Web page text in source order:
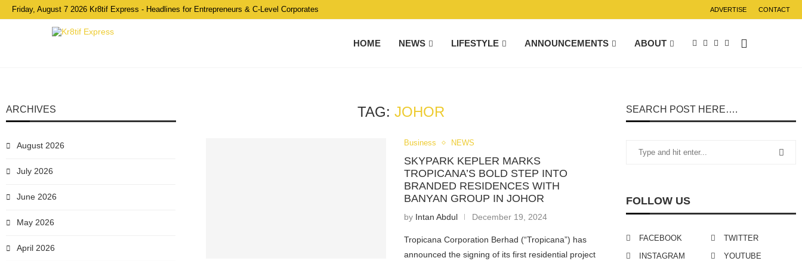
Friday, August 7 2026 Kr8tif Express - Headlines for Entrepreneurs & C-Level Corporates ADVERTISE CONTACT
HOME NEWS LIFESTYLE ANNOUNCEMENTS ABOUT
TAG: JOHOR
Business NEWS
SKYPARK KEPLER MARKS
TROPICANA’S BOLD STEP INTO
BRANDED RESIDENCES WITH
BANYAN GROUP IN JOHOR
by Intan Abdul December 19, 2024
Tropicana Corporation Berhad (“Tropicana”) has
announced the signing of its first residential project
SEARCH POST HERE….
FOLLOW US
FACEBOOK
TWITTER
INSTAGRAM
YOUTUBE
ARCHIVES
August 2026
July 2026
June 2026
May 2026
April 2026